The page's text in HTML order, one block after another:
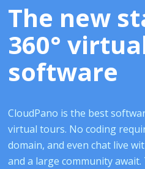
The new
360°
software
CloudPano is the best
virtual tours. No coding
domain, and even chat live
and a large community